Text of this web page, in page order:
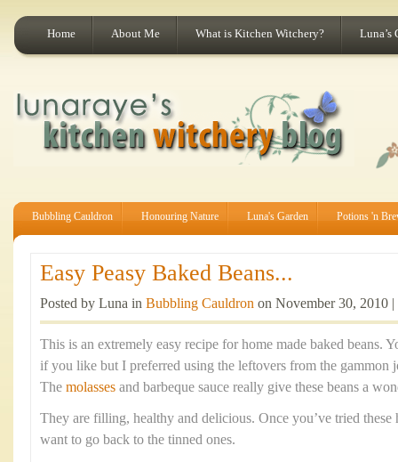
Home About Me What is Kitchen Witchery? Luna’s
Bubbling Cauldron Honouring Nature Luna's Garden Potions 'n
Easy Peasy Baked Beans...
Posted by Luna in Bubbling Cauldron on November 30, 2010 |
This is an extremely easy recipe for home made baked beans.
if you like but I preferred using the leftovers from the gammon
The molasses and barbeque sauce really give these beans a
They are filling, healthy and delicious. Once you’ve tried these
want to go back to the tinned ones.